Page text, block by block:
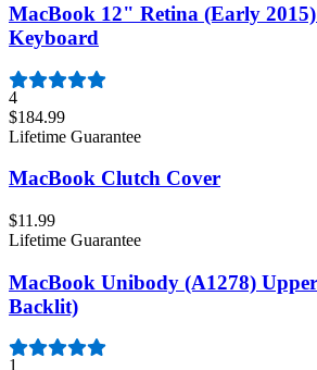
MacBook 12" Retina (Early
Keyboard
4
$184.99
Lifetime Guarantee
MacBook Clutch Cover
$11.99
Lifetime Guarantee
MacBook Unibody (A1278)
Backlit)
1